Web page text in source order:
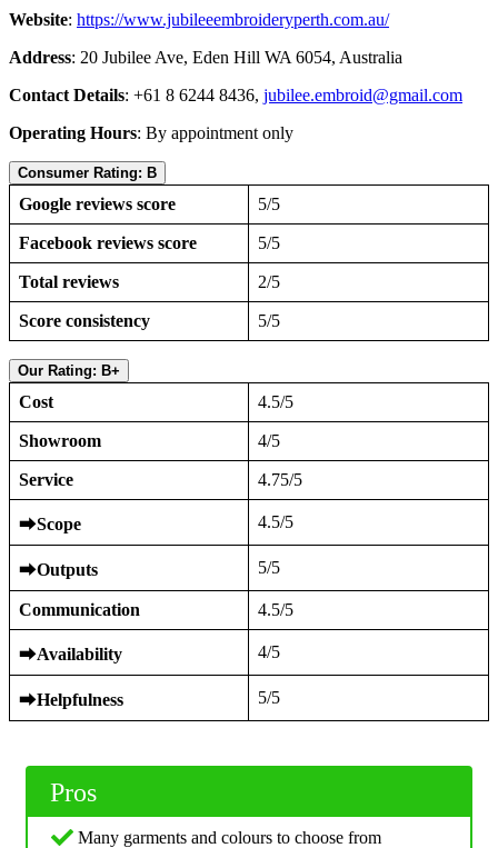
Website: https://www.jubileeembroideryperth.com.au/
Address: 20 Jubilee Ave, Eden Hill WA 6054, Australia
Contact Details: +61 8 6244 8436, jubilee.embroid@gmail.com
Operating Hours: By appointment only
Consumer Rating: B
Google reviews score 5/5
Facebook reviews score 5/5
Total reviews 2/5
Score consistency 5/5
Our Rating: B+
Cost 4.5/5
Showroom 4/5
Service 4.75/5
⮕Scope 4.5/5
⮕Outputs 5/5
Communication 4.5/5
⮕Availability 4/5
⮕Helpfulness 5/5
Pros
Many garments and colours to choose from